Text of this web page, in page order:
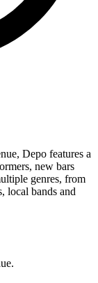
Depo features a
new bars
genres, from
local bands and